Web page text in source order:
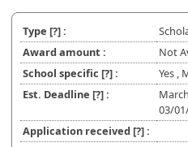
Type [?]:
Award amount :
Not
School specific [?]:
Yes ,
Est. Deadline [?]:
03/
Application received [?]: